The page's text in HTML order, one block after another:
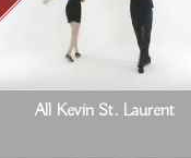
All Kevin St. Laurent